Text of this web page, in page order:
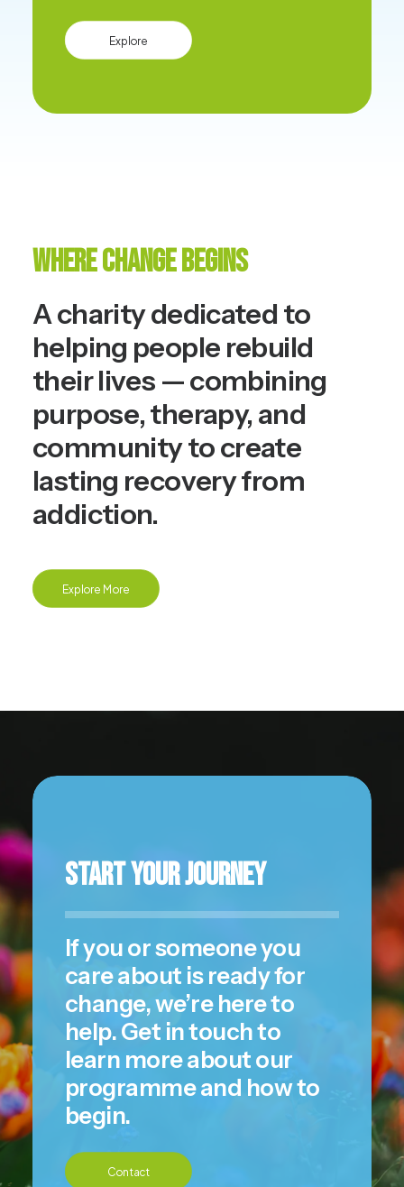
Explore
Where Change Begins
A charity dedicated to
helping people rebuild
their lives — combining
purpose, therapy, and
community to create
lasting recovery from
addiction.
Explore More
Start Your Journey
If you or someone you
care about is ready for
change, we’re here to
help.Get in touchto
learn more about our
programme and how to
begin.
Contact